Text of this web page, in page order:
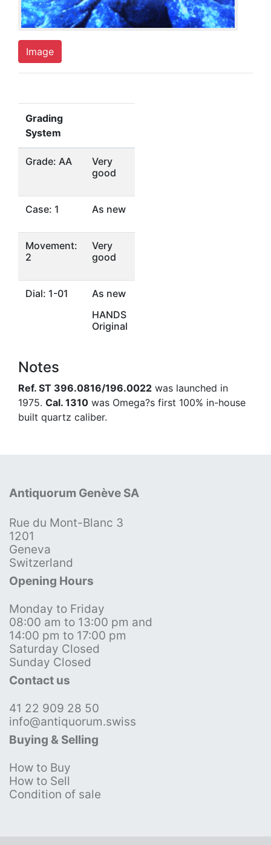
Image
Grading
System
Grade: AA
Very
good
Case: 1 As new
Movement:
2
Very
good
Dial: 1-01
As new
HANDS
Original
Notes
Ref. ST 396.0816/196.0022 was launched in
1975. Cal. 1310 was Omega?s first 100% in-house
built quartz caliber.
Antiquorum Genève SA
Rue du Mont-Blanc 3
1201
Geneva
Switzerland
Opening Hours
Monday to Friday
08:00 am to 13:00 pm and
14:00 pm to 17:00 pm
Saturday Closed
Sunday Closed
Contact us
41 22 909 28 50
info@antiquorum.swiss
Buying & Selling
How to Buy
How to Sell
Condition of sale